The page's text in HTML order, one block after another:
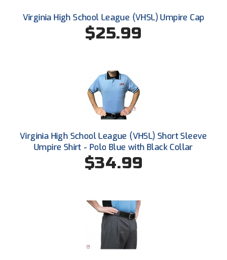
Kansas State High School Activities Association
Louisiana High School Officials Association
Metro Atlantic Athletic Conference Baseball
Mid-America Intercollegiate Athletics Association
Baseball
Mid-America Intercollegiate Athletics Association
Mississippi High School Activities Association
Mississippi Association of Community Colleges
Conference Baseball
Mississippi Association of Community Colleges
Virginia High School League (VHSL) Umpire Cap
$25.99
Virginia High School League (VHSL) Short Sleeve
Umpire Shirt - Polo Blue with Black Collar
$34.99